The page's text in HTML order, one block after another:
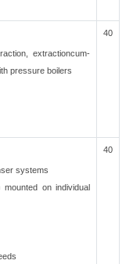
extractioncum-
pressure boilers
40
systems
on individual
40